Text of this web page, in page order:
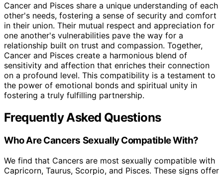
Cancer and Pisces share a unique understanding of each
other's needs, fostering a sense of security and comfort
in their union. Their mutual respect and appreciation for
one another's vulnerabilities pave the way for a
relationship built on trust and compassion. Together,
Cancer and Pisces create a harmonious blend of
sensitivity and affection that enriches their connection
on a profound level. This compatibility is a testament to
the power of emotional bonds and spiritual unity in
fostering a truly fulfilling partnership.
Frequently Asked Questions
Who Are Cancers Sexually Compatible With?
We find that Cancers are most sexually compatible with
Capricorn, Taurus, Scorpio, and Pisces. These signs offer